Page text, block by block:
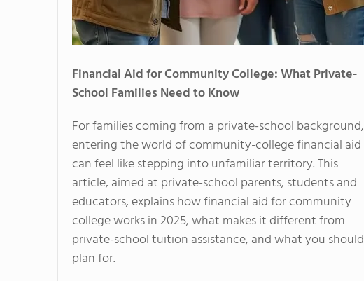
Financial Aid for Community College: What Private-
School Families Need to Know
For families coming from a private-school background,
entering the world of community-college financial aid
can feel like stepping into unfamiliar territory. This
article, aimed at private-school parents, students and
educators, explains how financial aid for community
college works in 2025, what makes it different from
private-school tuition assistance, and what you should
plan for.